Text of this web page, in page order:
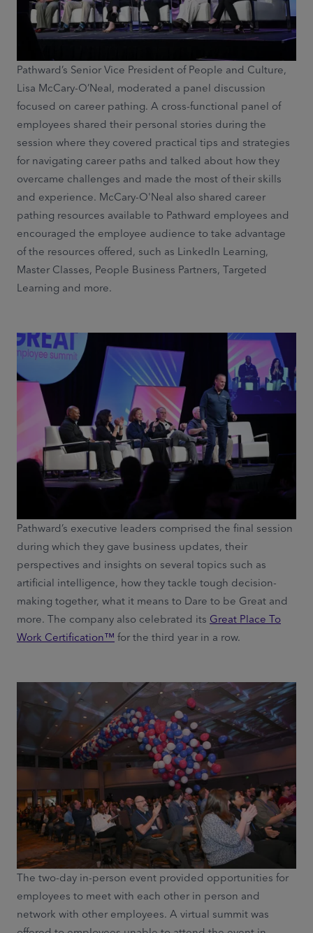
Pathward’s Senior Vice President of People and Culture,
Lisa McCary-O’Neal, moderated a panel discussion
focused on career pathing. A cross-functional panel of
employees shared their personal stories during the
session where they covered practical tips and strategies
for navigating career paths and talked about how they
overcame challenges and made the most of their skills
and experience. McCary-O'Neal also shared career
pathing resources available to Pathward employees and
encouraged the employee audience to take advantage
of the resources offered, such as LinkedIn Learning,
Master Classes, People Business Partners, Targeted
Learning and more.
Pathward’s executive leaders comprised the final session
during which they gave business updates, their
perspectives and insights on several topics such as
artificial intelligence, how they tackle tough decision-
making together, what it means to Dare to be Great and
more. The company also celebrated its Great Place To
Work Certification™ for the third year in a row.
The two-day in-person event provided opportunities for
employees to meet with each other in person and
network with other employees. A virtual summit was